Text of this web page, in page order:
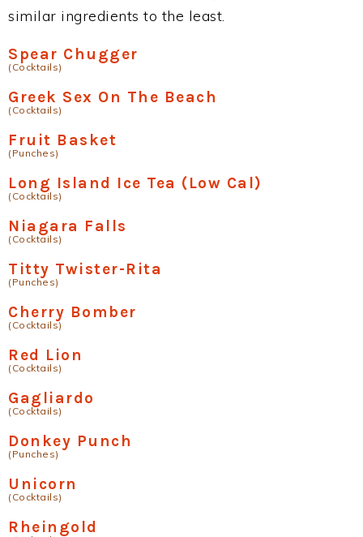
similar ingredients to the least.
Spear Chugger
(Cocktails)
Greek Sex On The Beach
(Cocktails)
Fruit Basket
(Punches)
Long Island Ice Tea (Low Cal)
(Cocktails)
Niagara Falls
(Cocktails)
Titty Twister-Rita
(Punches)
Cherry Bomber
(Cocktails)
Red Lion
(Cocktails)
Gagliardo
(Cocktails)
Donkey Punch
(Punches)
Unicorn
(Cocktails)
Rheingold